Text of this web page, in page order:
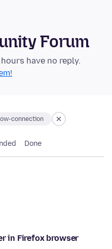
Forum
have no reply.
connection
Done
in Firefox browser